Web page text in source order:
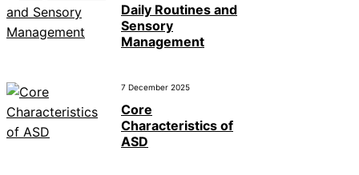
Daily Routines and
Sensory
Management
7 December 2025
Core
Characteristics of
ASD